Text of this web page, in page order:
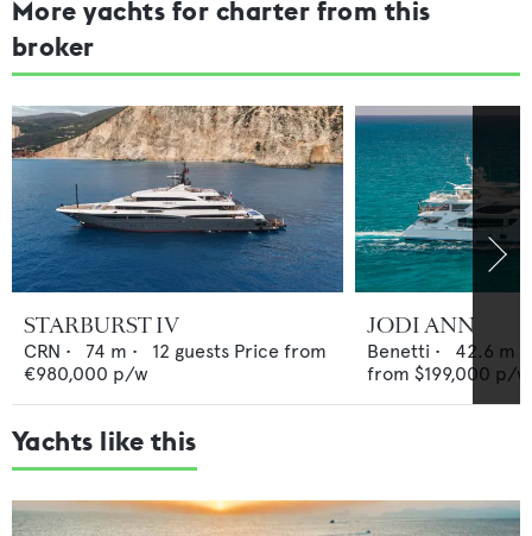
More yachts for charter from this
broker
STARBURST IV
CRN • 74 m • 12 guests Price from
€980,000 p/w
JODI ANN
Benetti • 42.6 m •
from $199,000 p/w
Yachts like this